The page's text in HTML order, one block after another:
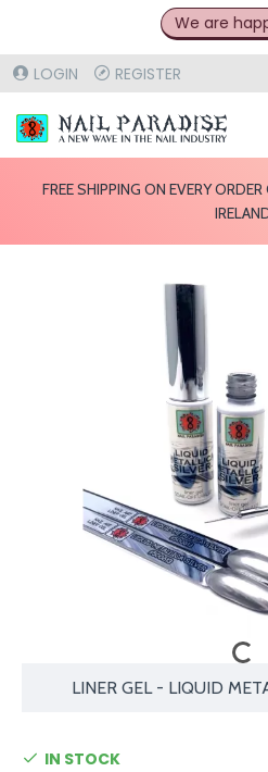
We are
LOGIN REGISTER
FREE SHIPPING ON EVERY
LINER GEL - LIQUID
IN STOCK